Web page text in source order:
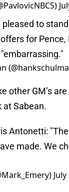
pleased to
for Pence,
other GM’s
at Sabean.
Antonetti:
made. We